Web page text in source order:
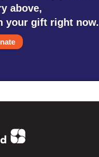
above,
your gift right now.